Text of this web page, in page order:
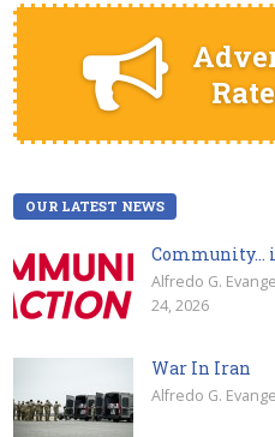
OUR LATEST NEWS
Community…
Alfredo G.
24, 2026
War In Iran
Alfredo G.